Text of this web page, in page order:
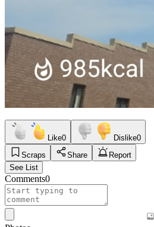
Like0 Dislike0
Scraps
Share
Report
See List
Comments0